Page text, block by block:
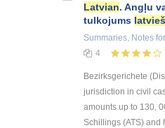
Latvian. Angļu
tulkojums
Summaries, Notes
4
Bezirksgerichete
jurisdiction in civil
amounts up to 130,
Schillings (ATS) and